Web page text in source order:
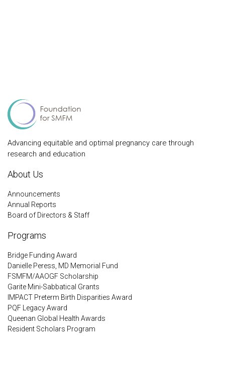
Advancing equitable and optimal pregnancy care through
research and education
About Us
Announcements
Annual Reports
Board of Directors & Staff
Programs
Bridge Funding Award
Danielle Peress, MD Memorial Fund
FSMFM/AAOGF Scholarship
Garite Mini-Sabbatical Grants
IMPACT Preterm Birth Disparities Award
PQF Legacy Award
Queenan Global Health Awards
Resident Scholars Program